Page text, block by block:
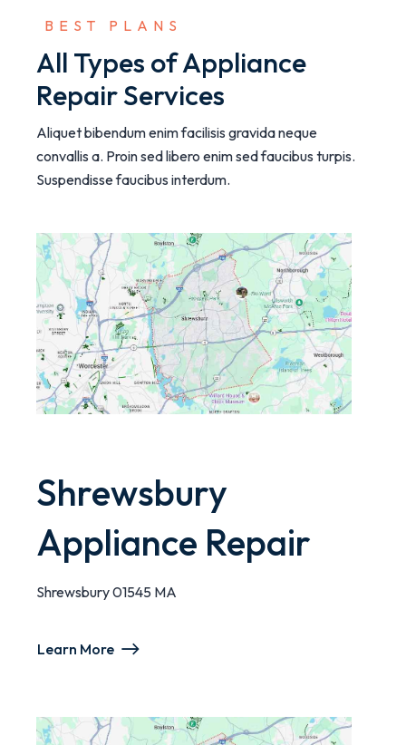
BEST PLANS
All Types of Appliance
Repair Services
Aliquet bibendum enim facilisis gravida neque
convallis a. Proin sed libero enim sed faucibus turpis.
Suspendisse faucibus interdum.
Shrewsbury
Appliance Repair
Shrewsbury 01545 MA
Learn More